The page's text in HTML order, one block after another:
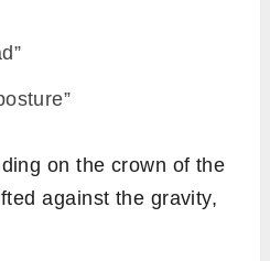
on the crown of the
against the gravity,